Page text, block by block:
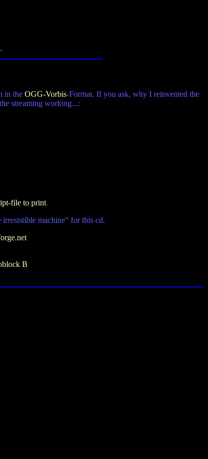
in the OGG-Vorbis-Format. If you ask, why I reinvented the
streaming working...:
file to print.
machine" for this cd.
B